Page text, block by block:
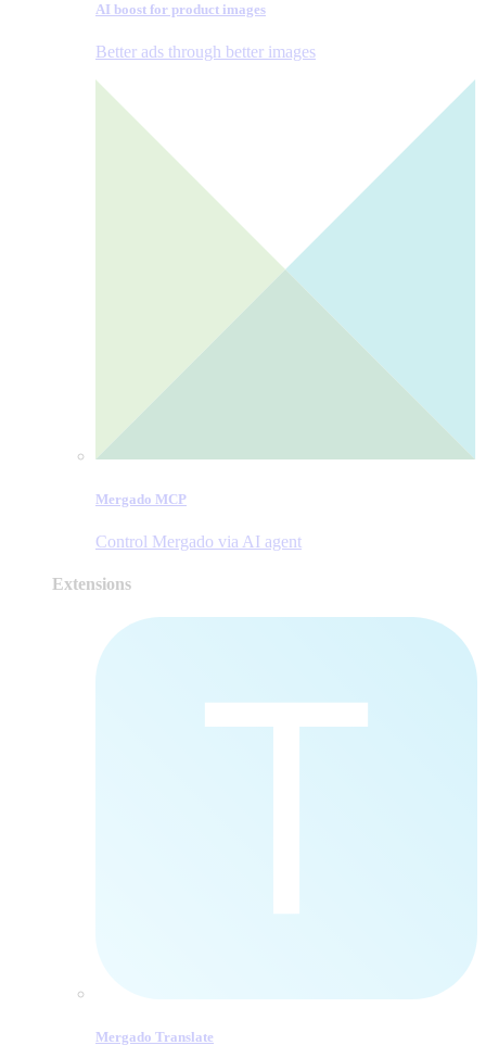
AI boost for product images
Better ads through better images
Mergado MCP
Control Mergado via AI agent
Extensions
Mergado Translate